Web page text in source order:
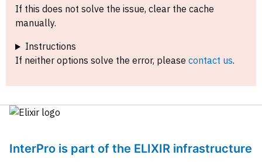
If this does not solve the issue, clear the cache
manually.
Instructions
If neither options solve the error, please contact us.
InterPro is part of the ELIXIR infrastructure